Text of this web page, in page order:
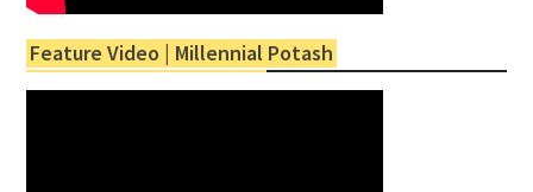
Feature Video | Millennial Potash